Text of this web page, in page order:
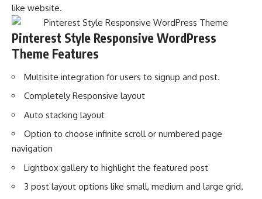
like website.
Pinterest Style Responsive WordPress
Theme Features
Multisite integration for users to signup and post.
Completely Responsive layout
Auto stacking layout
Option to choose infinite scroll or numbered page
navigation
Lightbox gallery to highlight the featured post
3 post layout options like small, medium and large grid.